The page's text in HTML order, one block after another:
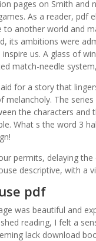
pages on Smith and
As a reader,
another world and
its ambitions were
us. A glass of
match-needle
for a story that
melancholy. The
the characters and
What s the word 3
permits, delaying
descriptive, with a
pdf
was beautiful and
reading, I felt a
lack download